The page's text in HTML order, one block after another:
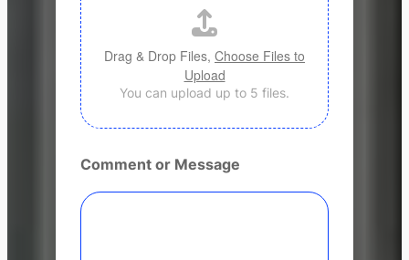
Drag & Drop Files, Choose Files to
Upload
You can upload up to 5 files.
Comment or Message